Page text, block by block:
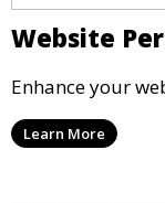
Website
Enhance your
Learn More